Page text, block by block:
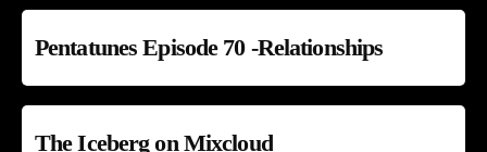
Pentatunes Episode 70 -Relationships
The Iceberg on Mixcloud